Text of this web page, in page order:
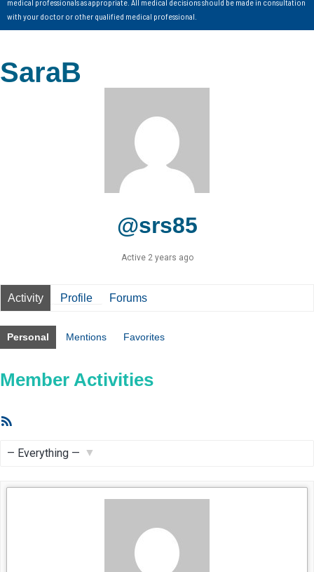
with your doctor or other qualified medical professional.
SaraB
@srs85
Active 2 years ago
Activity Profile Forums
Personal Mentions Favorites
Member Activities